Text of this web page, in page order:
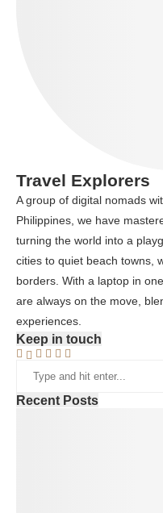
Travel Explorers
A group of digital nomads
Philippines, we have
turning the world into a
cities to quiet beach towns,
borders. With a laptop in
are always on the move,
experiences.
Keep in touch
Recent Posts